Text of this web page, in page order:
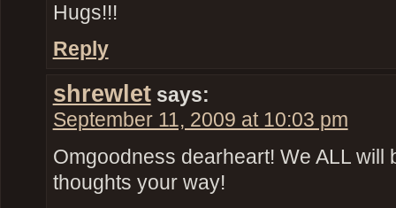
Hugs!!!
Reply
shrewlet says:
September 11, 2009 at 10:03 pm
Omgoodness dearheart! We ALL will
thoughts your way!